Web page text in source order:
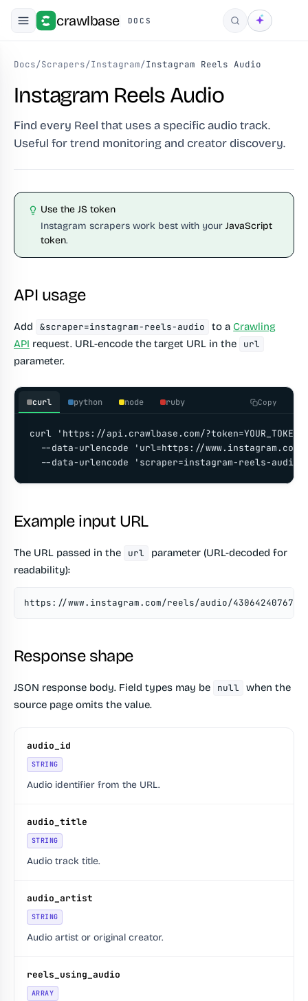
crawlbase DOCS Search
Docs/Scrapers/Instagram/Instagram Reels Audio
Instagram Reels Audio
Find every Reel that uses a specific audio track.
Useful for trend monitoring and creator discovery.
Use the JS token
Instagram scrapers work best with your JavaScript
token.
API usage
Add &scraper=instagram-reels-audio to a Crawling
API request. URL-encode the target URL in the url
parameter.
curl python node ruby Copy
curl 'https://api.crawlbase.com/
--data-urlencode 'url=https://
--data-urlencode 'scraper=instagram-reels-audio'
Example input URL
The URL passed in the url
parameter (URL-decoded for
readability):
https://www.instagram.com/reels/audio/
Response shape
JSON response body. Field types may be null
when the
source page omits the value.
audio_id
STRING
Audio identifier from the URL.
audio_title
STRING
Audio track title.
audio_artist
STRING
Audio artist or original creator.
reels_using_audio
ARRAY